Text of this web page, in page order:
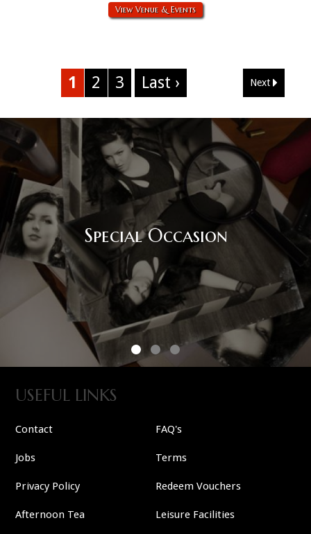
View Venue & Events
1 2 3 Next
Last ›
Corporate Event
USEFUL LINKS
Contact FAQ's
Jobs Terms
Privacy Policy Redeem Vouchers
Afternoon Tea Leisure Facilities